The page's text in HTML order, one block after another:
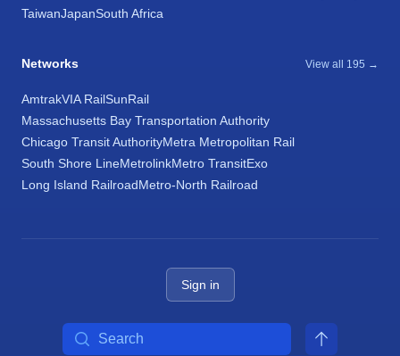
TaiwanJapanSouth Africa
Networks View all 195 →
AmtrakVIA RailSunRail
Massachusetts Bay Transportation Authority
Chicago Transit AuthorityMetra Metropolitan Rail
South Shore LineMetrolinkMetro TransitExo
Long Island RailroadMetro-North Railroad
Sign in
Search